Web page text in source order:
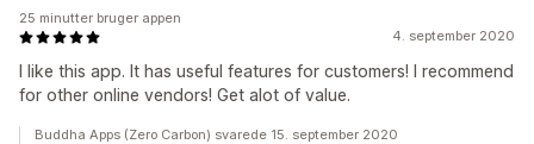
4. september 2020
I like this app. It has useful features for customers! I recommend
for other online vendors! Get alot of value.
25 minutter bruger appen
Buddha Apps (Zero Carbon) svarede 15. september 2020